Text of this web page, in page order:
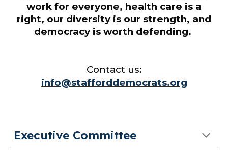
work for everyone, health care is a
right, our diversity is our strength, and
democracy is worth defending.
Contact us:
info@stafforddemocrats.org
Executive Committee